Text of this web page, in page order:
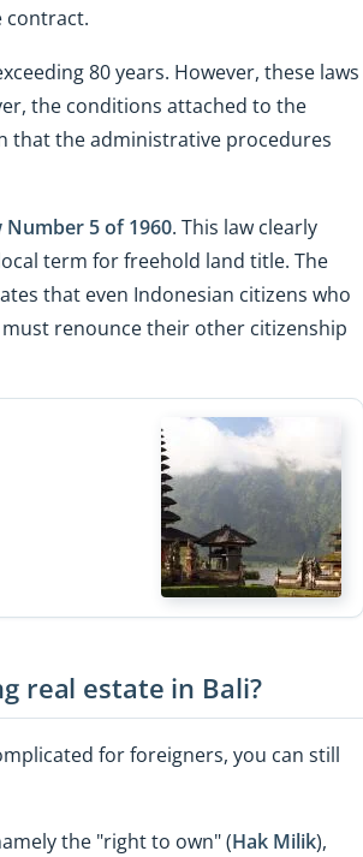
contract.
80 years. However, these laws
the conditions attached to the
that the administrative procedures
Number 5 of 1960. This law clearly
term for freehold land title. The
that even Indonesian citizens who
renounce their other citizenship
real estate in Bali?
for foreigners, you can still
the "right to own" (Hak Milik),